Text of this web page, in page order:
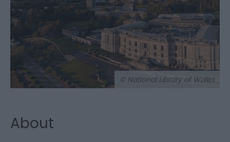
© National Library of Wales
About